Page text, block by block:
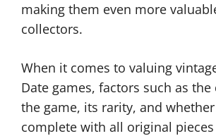
making them even more
collectors.
When it comes to valuing
Date games, factors such as
the game, its rarity, and
complete with all original pieces